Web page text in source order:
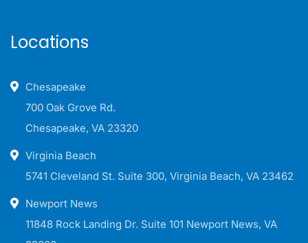
Locations
Chesapeake
700 Oak Grove Rd.
Chesapeake, VA 23320
Virginia Beach
5741 Cleveland St. Suite 300, Virginia Beach, VA 23462
Newport News
11848 Rock Landing Dr. Suite 101 Newport News, VA